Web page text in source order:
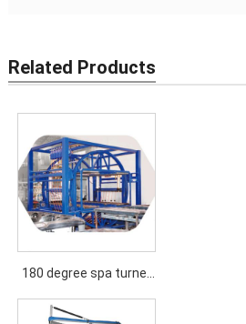
Related Products
180 degree spa turned
over machine